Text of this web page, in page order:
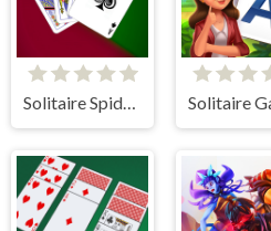
Solitaire Spider and Klondike